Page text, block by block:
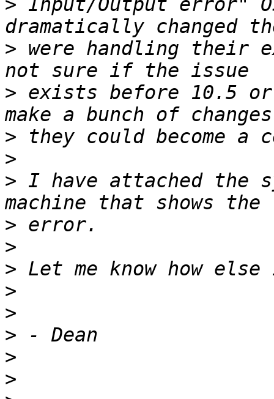
> Input/Output error"
> were handling their
> exists before 10.5
>
>
> I have attached the
>
>
>
>
>
>
>
>